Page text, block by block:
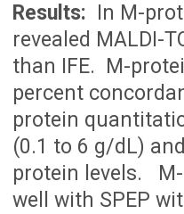
Results:
In M-
revealed MALDI-
than IFE. M-
percent
protein
(0.1 to 6 g/dL)
protein levels. M-
well with SPEP